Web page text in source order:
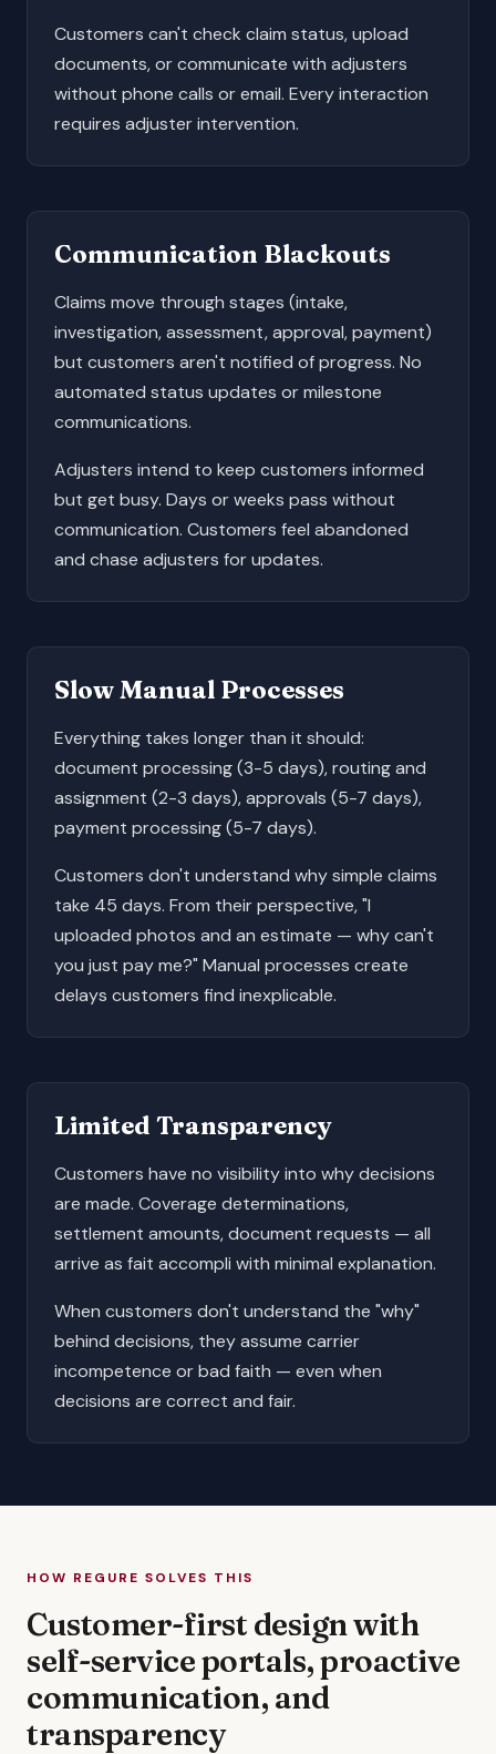
Customers can't check claim status, upload
documents, or communicate with adjusters
without phone calls or email. Every interaction
requires adjuster intervention.
Communication Blackouts
Claims move through stages (intake,
investigation, assessment, approval, payment)
but customers aren't notified of progress. No
automated status updates or milestone
communications.
Adjusters intend to keep customers informed
but get busy. Days or weeks pass without
communication. Customers feel abandoned
and chase adjusters for updates.
Slow Manual Processes
Everything takes longer than it should:
document processing (3-5 days), routing and
assignment (2-3 days), approvals (5-7 days),
payment processing (5-7 days).
Customers don't understand why simple claims
take 45 days. From their perspective, "I
uploaded photos and an estimate — why can't
you just pay me?" Manual processes create
delays customers find inexplicable.
Limited Transparency
Customers have no visibility into why decisions
are made. Coverage determinations,
settlement amounts, document requests — all
arrive as fait accompli with minimal explanation.
When customers don't understand the "why"
behind decisions, they assume carrier
incompetence or bad faith — even when
decisions are correct and fair.
HOW REGURE SOLVES THIS
Customer-first design with
self-service portals, proactive
communication, and
transparency